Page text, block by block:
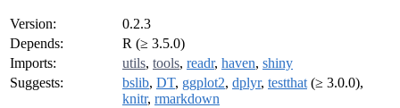
Version:
0.2.3
Depends:
R (≥ 3.5.0)
Imports:
utils, tools, readr, haven, shiny
Suggests:
bslib, DT, ggplot2, dplyr, testthat (≥ 3.0.0),
knitr, rmarkdown